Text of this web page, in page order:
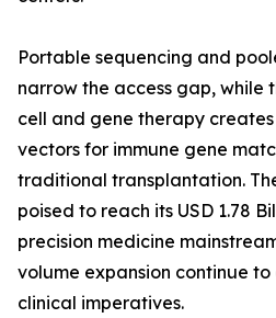
Portable sequencing and
narrow the access gap, while
cell and gene therapy
vectors for immune gene
traditional transplantation.
poised to reach its USD 1.78
precision medicine
volume expansion continue
clinical imperatives.